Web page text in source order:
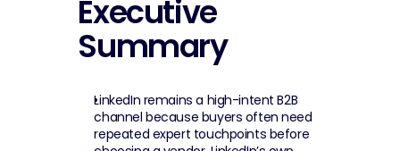
Executive
Summary
LinkedIn remains a high-intent B2B
channel because buyers often need
repeated expert touchpoints before